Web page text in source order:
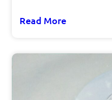
Read More